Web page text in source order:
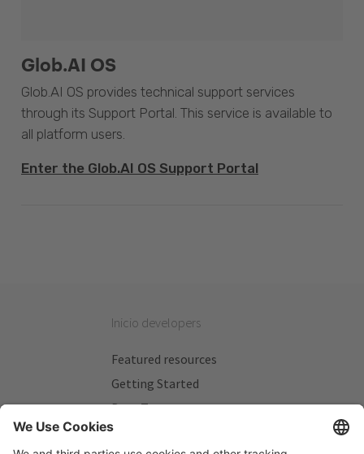
Glob.AI OS
Glob.AI OS provides technical support services
through its Support Portal. This service is available to
all platform users.
Enter the Glob.AI OS Support Portal
Inicio developers
Featured resources
Getting Started
Beta Testers
My Plans